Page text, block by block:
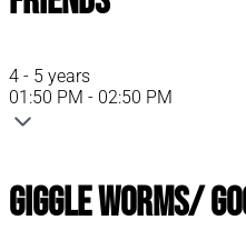
4 - 5 years
01:50 PM - 02:50 PM
Giggle Worms/